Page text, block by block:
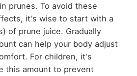
prunes. To avoid these
it's wise to start with a
of prune juice. Gradually
can help your body adjust
For children, it's
this amount to prevent